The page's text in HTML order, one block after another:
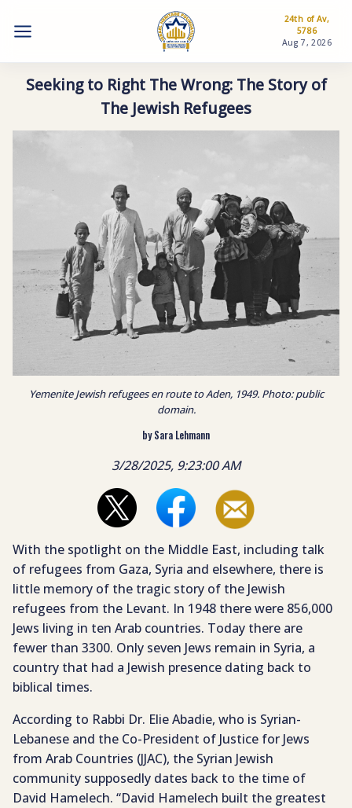
24th of Av,
5786
Aug 7, 2026
Seeking to Right The Wrong: The Story of
The Jewish Refugees
Yemenite Jewish refugees en route to Aden, 1949. Photo: public
domain.
by Sara Lehmann
3/28/2025, 9:23:00 AM
With the spotlight on the Middle East, including talk
of refugees from Gaza, Syria and elsewhere, there is
little memory of the tragic story of the Jewish
refugees from the Levant. In 1948 there were 856,000
Jews living in ten Arab countries. Today there are
fewer than 3300. Only seven Jews remain in Syria, a
country that had a Jewish presence dating back to
biblical times.
According to Rabbi Dr. Elie Abadie, who is Syrian-
Lebanese and the Co-President of Justice for Jews
from Arab Countries (JJAC), the Syrian Jewish
community supposedly dates back to the time of
David Hamelech. “David Hamelech built the greatest